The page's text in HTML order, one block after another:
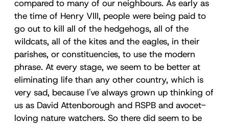
compared to many of our neighbours. As early as
the time of Henry VIII, people were being paid to
go out to kill all of the hedgehogs, all of the
wildcats, all of the kites and the eagles, in their
parishes, or constituencies, to use the modern
phrase. At every stage, we seem to be better at
eliminating life than any other country, which is
very sad, because I've always grown up thinking of
us as David Attenborough and RSPB and avocet-
loving nature watchers. So there did seem to be